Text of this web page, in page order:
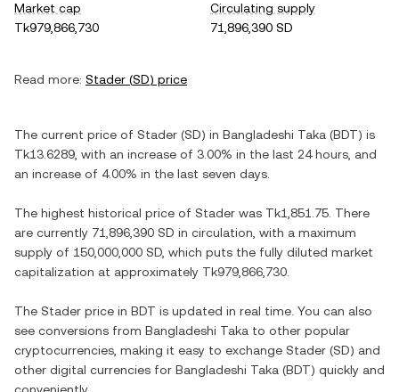
Market cap
Tk979,866,730
Circulating supply
71,896,390 SD
Read more: Stader (SD) price
The current price of Stader (SD) in Bangladeshi Taka (BDT) is
Tk13.6289 , with an increase of 3.00% in the last 24 hours, and
an increase of 4.00% in the last seven days.
The highest historical price of Stader was Tk1,851.75 . There
are currently 71,896,390 SD in circulation, with a maximum
supply of 150,000,000 SD , which puts the fully diluted market
capitalization at approximately Tk979,866,730
The Stader price in BDT is updated in real time. You can also
see conversions from Bangladeshi Taka to other popular
cryptocurrencies, making it easy to exchange Stader (SD) and
other digital currencies for Bangladeshi Taka (BDT) quickly and